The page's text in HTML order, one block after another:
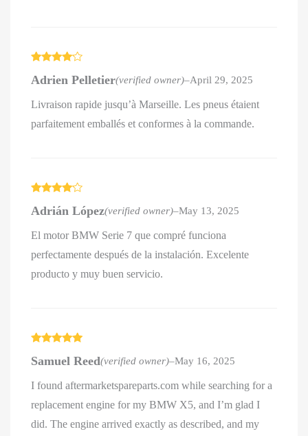
out of 5
Adrien Pelletier(verified owner)–April 29, 2025
Livraison rapide jusqu’à Marseille. Les pneus étaient
parfaitement emballés et conformes à la commande.
out of 5
Adrián López(verified owner)–May 13, 2025
El motor BMW Serie 7 que compré funciona
perfectamente después de la instalación. Excelente
producto y muy buen servicio.
of 5
Samuel Reed(verified owner)–May 16, 2025
I found aftermarketspareparts.com while searching for a
replacement engine for my BMW X5, and I’m glad I
did. The engine arrived exactly as described, and my